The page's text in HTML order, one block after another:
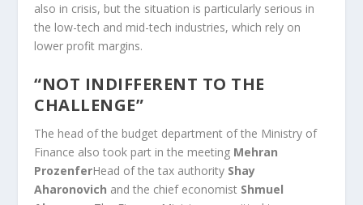
also in crisis, but the situation is particularly serious in
the low-tech and mid-tech industries, which rely on
lower profit margins.
“NOT INDIFFERENT TO THE
CHALLENGE”
The head of the budget department of the Ministry of
Finance also took part in the meeting Mehran
ProzenferHead of the tax authority Shay
Aharonovich and the chief economist Shmuel